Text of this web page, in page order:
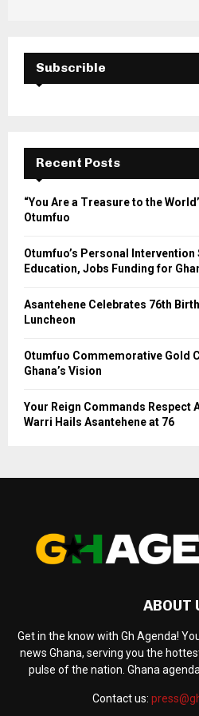
Subscrible
Recent Posts
“You Are a Treasure to the
Otumfuo
Otumfuo’s Personal Intervention
Education, Jobs Funding for
Asantehene Celebrates 76th
Luncheon
Otumfuo Commemorative Gold
Ghana’s Vision
Your Reign Commands Respect
Warri Hails Asantehene at 76
ABOUT
Get in the know with Gh Agenda!
news Ghana, serving you the
pulse of the nation. Ghana
Contact us: